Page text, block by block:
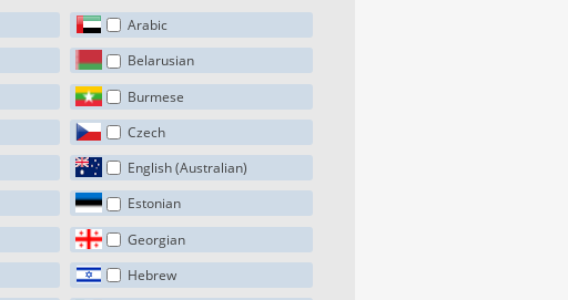
Arabic
Belarusian
Burmese
Czech
English (Australian)
Estonian
Georgian
Hebrew